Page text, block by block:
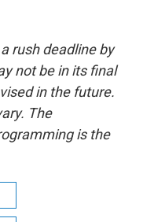
rush deadline by
not be in its final
in the future.
The
is the